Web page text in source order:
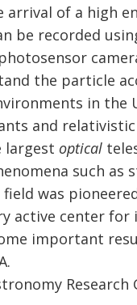
arrival of a high
be recorded
the particle
in the
and
largest optical
such as
was
active center for
important
Research